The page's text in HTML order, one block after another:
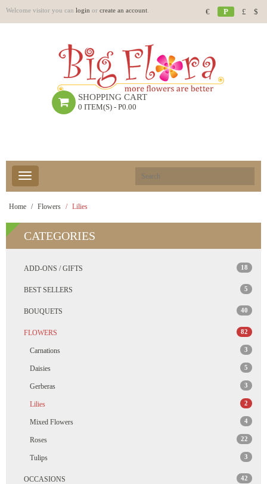
Welcome visitor you can login or create an account € P £ $
SHOPPING CART
0 ITEM(S) - P0.00
Home Flowers Lilies
CATEGORIES
ADD-ONS / GIFTS 18
BEST SELLERS 5
BOUQUETS 40
FLOWERS 82
Carnations 3
Daisies 5
Gerberas 3
Lilies 2
Mixed Flowers 4
Roses 22
Tulips 3
OCCASIONS 42